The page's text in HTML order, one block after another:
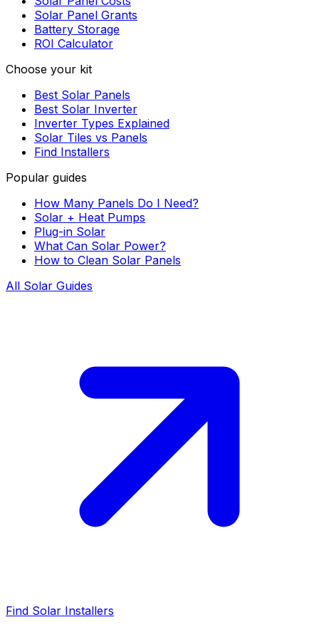
Solar Panel Grants
Battery Storage
ROI Calculator
Choose your kit
Best Solar Panels
Best Solar Inverter
Inverter Types Explained
Solar Tiles vs Panels
Find Installers
Popular guides
How Many Panels Do I Need?
Solar + Heat Pumps
Plug-in Solar
What Can Solar Power?
How to Clean Solar Panels
All Solar Guides
Find Solar Installers